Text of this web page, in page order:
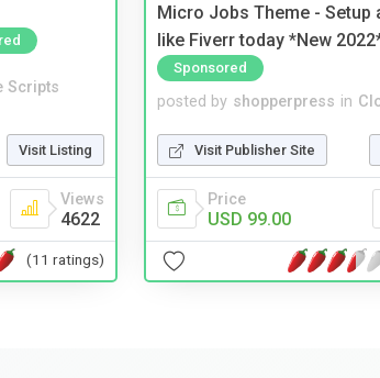
Scripts
Visit Listing
Views
4622
(11 ratings)
Micro Jobs Theme - Setup
like Fiverr today *New
Sponsored
posted by shopperpress in
Visit Publisher Site
Price
USD 99.00